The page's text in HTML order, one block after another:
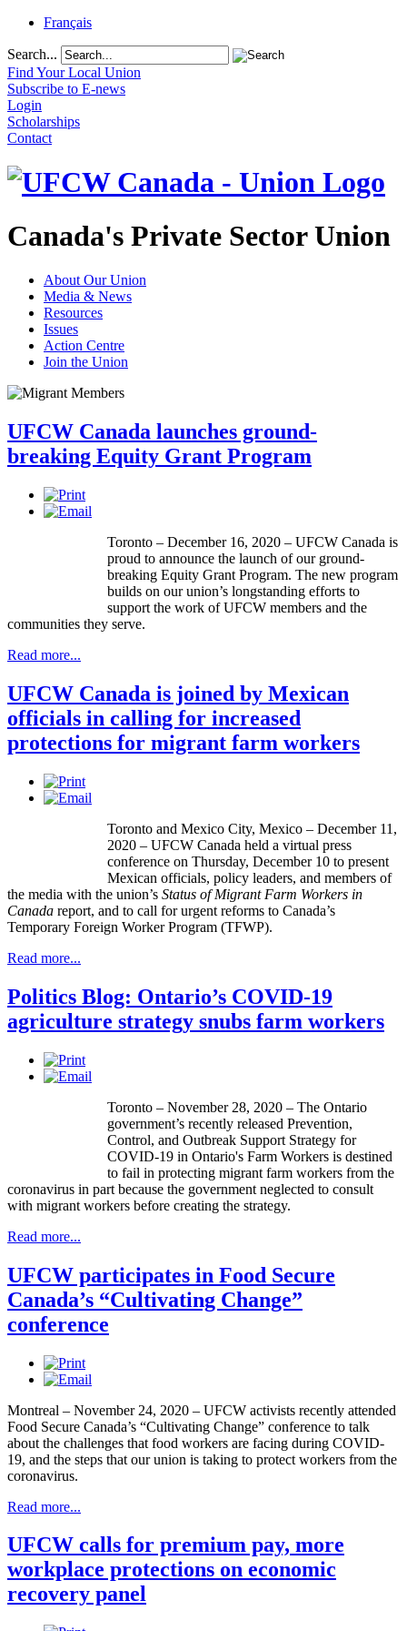
Français
Search...
Find Your Local Union
Subscribe to E-news
Login
Scholarships
Contact
Canada's Private Sector Union
About Our Union
Media & News
Resources
Issues
Action Centre
Join the Union
UFCW Canada launches ground-
breaking Equity Grant Program
Toronto – December 16, 2020 – UFCW Canada is
proud to announce the launch of our ground-
breaking Equity Grant Program. The new program
builds on our union’s longstanding efforts to
support the work of UFCW members and the
communities they serve.
Read more...
UFCW Canada is joined by Mexican
officials in calling for increased
protections for migrant farm workers
Toronto and Mexico City, Mexico – December 11,
2020 – UFCW Canada held a virtual press
conference on Thursday, December 10 to present
Mexican officials, policy leaders, and members of
the media with the union’s Status of Migrant Farm Workers in
Canada report, and to call for urgent reforms to Canada’s
Temporary Foreign Worker Program (TFWP).
Read more...
Politics Blog: Ontario’s COVID-19
agriculture strategy snubs farm workers
Toronto – November 28, 2020 – The Ontario
government’s recently released Prevention,
Control, and Outbreak Support Strategy for
COVID-19 in Ontario's Farm Workers is destined
to fail in protecting migrant farm workers from the
coronavirus in part because the government neglected to consult
with migrant workers before creating the strategy.
Read more...
UFCW participates in Food Secure
Canada’s “Cultivating Change”
conference
Montreal – November 24, 2020 – UFCW activists recently attended
Food Secure Canada’s “Cultivating Change” conference to talk
about the challenges that food workers are facing during COVID-
19, and the steps that our union is taking to protect workers from the
coronavirus.
Read more...
UFCW calls for premium pay, more
workplace protections on economic
recovery panel